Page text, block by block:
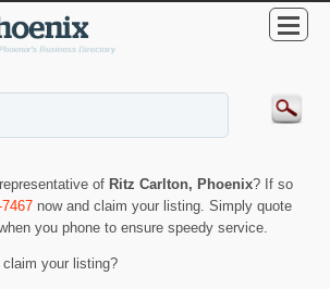
of Ritz Carlton, Phoenix? If so
now and claim your listing. Simply quote
you phone to ensure speedy service.
your listing?